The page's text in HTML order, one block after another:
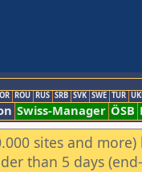
ROU RUS SRB SVK SWE TUR
Swiss-Manager ÖSB
sites and more)
than 5 days